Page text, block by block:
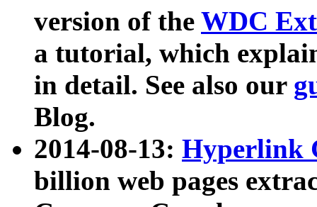
version of the WDC
a tutorial, which
in detail. See also our
Blog.
2014-08-13: Hyperlink
billion web pages